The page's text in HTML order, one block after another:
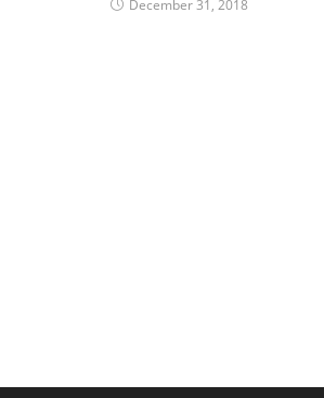
December 31, 2018